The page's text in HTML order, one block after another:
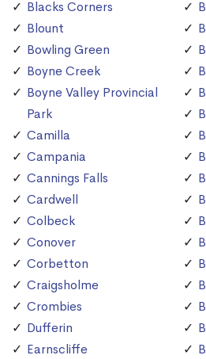
Blacks Corners
Blount
Bowling Green
Boyne Creek
Boyne Valley Provincial
Park
Camilla
Campania
Cannings Falls
Cardwell
Colbeck
Conover
Corbetton
Craigsholme
Crombies
Dufferin
Earnscliffe